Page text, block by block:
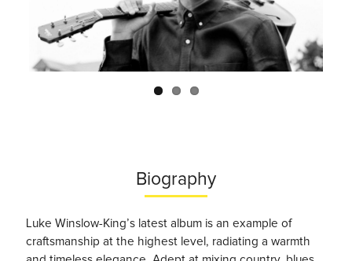
us
Next
Biography
Luke Winslow-King’s latest album is an example of
craftsmanship at the highest level, radiating a warmth